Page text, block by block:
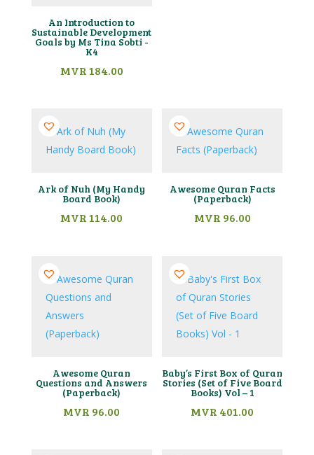
An Introduction to
Sustainable Development
Goals by Ms Tina Sobti -
K4
MVR184.00
Ark of Nuh (My Handy
Board Book)
MVR114.00
Awesome Quran Facts
(Paperback)
MVR 96.00
Awesome Quran
Questions and Answers
(Paperback)
MVR 96.00
Baby’s First Box of Quran
Stories (Set of Five Board
Books) Vol – 1
MVR 401.00